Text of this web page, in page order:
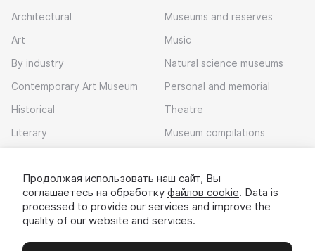
Architectural
Art
By industry
Contemporary Art Museum
Historical
Literary
Museums and reserves
Music
Natural science museums
Personal and memorial
Theatre
Museum compilations
Download app
Продолжая использовать наш сайт, Вы
соглашаетесь на обработку файлов cookie. Data is
processed to provide our services and improve the
quality of our website and services.